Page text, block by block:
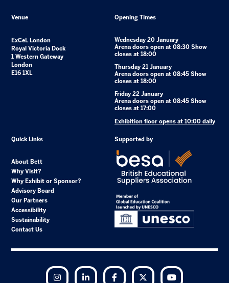
Venue
ExCeL London
Royal Victoria Dock
1 Western Gateway
London
E16 1XL
Opening Times
Wednesday 20 January
Arena doors open at 08:30 Show
closes at 18:00
Thursday 21 January
Arena doors open at 08:45 Show
closes at 18:00
Friday 22 January
Arena doors open at 08:45 Show
closes at 17:00
Exhibition floor opens at 10:00 daily
Quick Links
About Bett
Why Visit?
Why Exhibit or Sponsor?
Advisory Board
Our Partners
Accessibility
Sustainability
Contact Us
Supported by
Instagram LinkedIn Facebook Twitter